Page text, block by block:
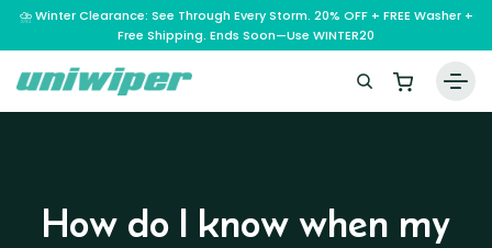
⛈️ Winter Clearance: See Through Every Storm. 20% OFF + FREE Washer +
Free Shipping. Ends Soon—Use WINTER20
How do I know when my
Home
Vehicle Makes